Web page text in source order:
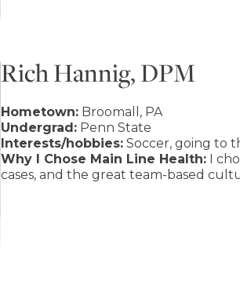
Rich Hannig, DPM
Hometown: Broomall, PA
Undergrad: Penn State
Interests/hobbies: Soccer, going to
Why I Chose Main Line Health: I
cases, and the great team-based